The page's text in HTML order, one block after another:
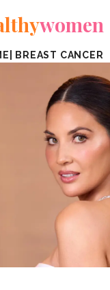
women
BREAST CANCER